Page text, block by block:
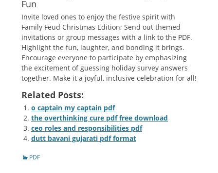
Fun
Invite loved ones to enjoy the festive spirit with
Family Feud Christmas Edition; Send out themed
invitations or group messages with a link to the PDF.
Highlight the fun‚ laughter‚ and bonding it brings.
Encourage everyone to participate by emphasizing
the excitement of guessing holiday survey answers
together. Make it a joyful‚ inclusive celebration for all!
Related Posts:
o captain my captain pdf
the overthinking cure pdf free download
ceo roles and responsibilities pdf
dutt bavani gujarati pdf format
Categories
PDF